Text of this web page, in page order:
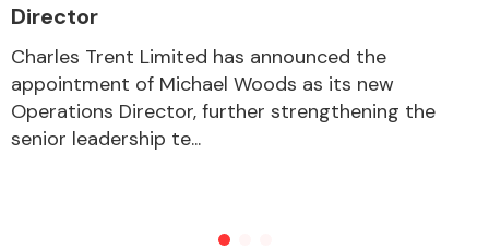
Director
Charles Trent Limited has announced the
appointment of Michael Woods as its new
Operations Director, further strengthening the
senior leadership te...